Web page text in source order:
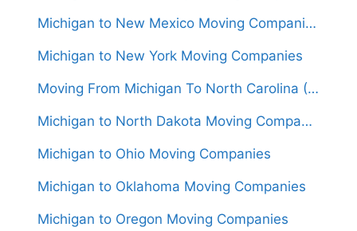
Michigan to New Mexico Moving Companies
Michigan to New York Moving Companies
Moving From Michigan To North Carolina (Movers From $1,550)
Michigan to North Dakota Moving Companies
Michigan to Ohio Moving Companies
Michigan to Oklahoma Moving Companies
Michigan to Oregon Moving Companies